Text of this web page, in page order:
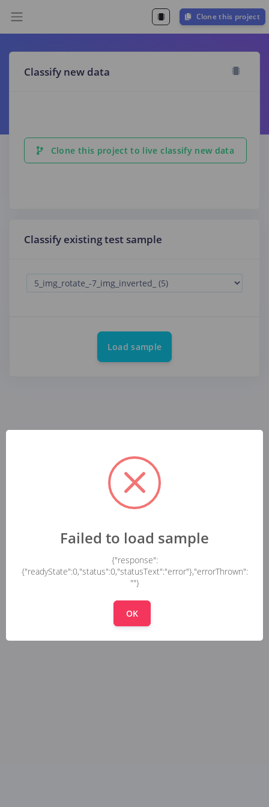
Clone this project
Classify new data
Clone this project to live classify new data
Classify existing test sample
Load sample
Failed to load sample
{"response":
{"readyState":0,"status":0,"statusText":"error"},"errorThrown":
""}
OK